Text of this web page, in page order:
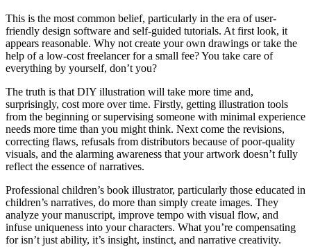
This is the most common belief, particularly in the era of user-
friendly design software and self-guided tutorials. At first look, it
appears reasonable. Why not create your own drawings or take the
help of a low-cost freelancer for a small fee? You take care of
everything by yourself, don’t you?
The truth is that DIY illustration will take more time and,
surprisingly, cost more over time. Firstly, getting illustration tools
from the beginning or supervising someone with minimal experience
needs more time than you might think. Next come the revisions,
correcting flaws, refusals from distributors because of poor-quality
visuals, and the alarming awareness that your artwork doesn’t fully
reflect the essence of narratives.
Professional children’s book illustrator, particularly those educated in
children’s narratives, do more than simply create images. They
analyze your manuscript, improve tempo with visual flow, and
infuse uniqueness into your characters. What you’re compensating
for isn’t just ability, it’s insight, instinct, and narrative creativity.